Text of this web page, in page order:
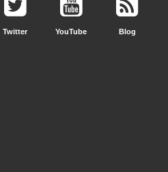
Twitter YouTube Blog